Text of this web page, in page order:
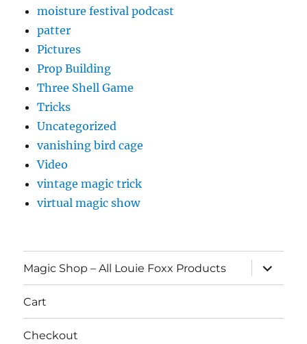
moisture festival podcast
patter
Pictures
Prop Building
Three Shell Game
Tricks
Uncategorized
vanishing bird cage
Video
vintage magic trick
virtual magic show
Magic Shop – All Louie Foxx Products
expand
child
menu
Cart
Checkout